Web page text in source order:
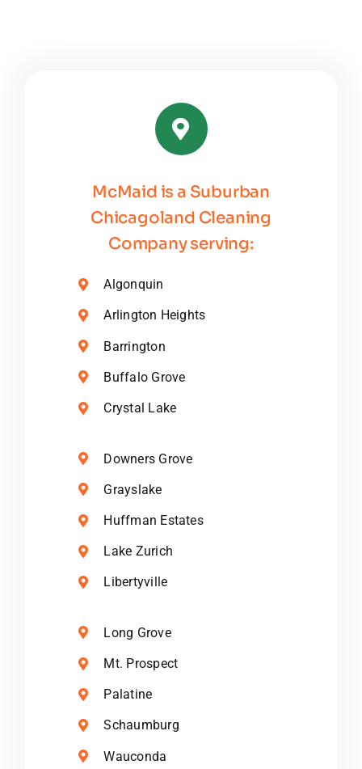
McMaid is a Suburban
Chicagoland Cleaning
Company serving:
Algonquin
Arlington Heights
Barrington
Buffalo Grove
Crystal Lake
Downers Grove
Grayslake
Huffman Estates
Lake Zurich
Libertyville
Long Grove
Mt. Prospect
Palatine
Schaumburg
Wauconda